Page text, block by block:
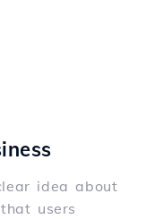
idea about
users